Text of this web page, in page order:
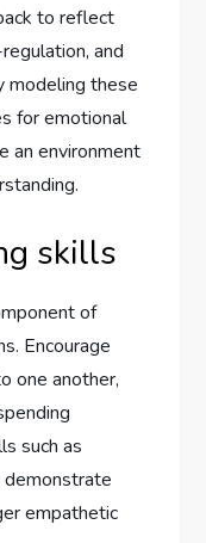
to reflect
and
modeling these
for emotional
an environment
skills
of
Encourage
one another,
such as
demonstrate
empathetic